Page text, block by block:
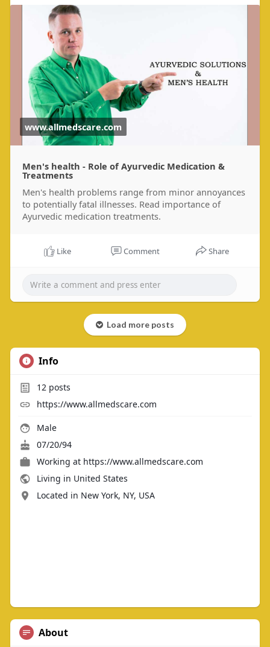
www.allmedscare.com
Men's health - Role of Ayurvedic Medication &
Treatments
Men's health problems range from minor annoyances
to potentially fatal illnesses. Read importance of
Ayurvedic medication treatments.
Like Comment Share
Load more posts
Info
12posts
https://www.allmedscare.com
Male
07/20/94
Working at https://www.allmedscare.com
Living in United States
Located in New York, NY, USA
About